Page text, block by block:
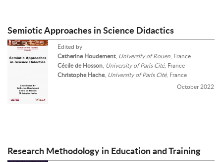
Semiotic Approaches in Science Didactics
Edited by
Catherine Houdement, University of Rouen, France
Cécile de Hosson, University of Paris Cité, France
Christophe Hache, University of Paris Cité, France
October 2022
Research Methodology in Education and Training